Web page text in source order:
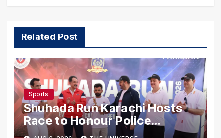
Related Post
Sports
Shuhada Run Karachi Hosts
Race to Honour Police
Martyrs